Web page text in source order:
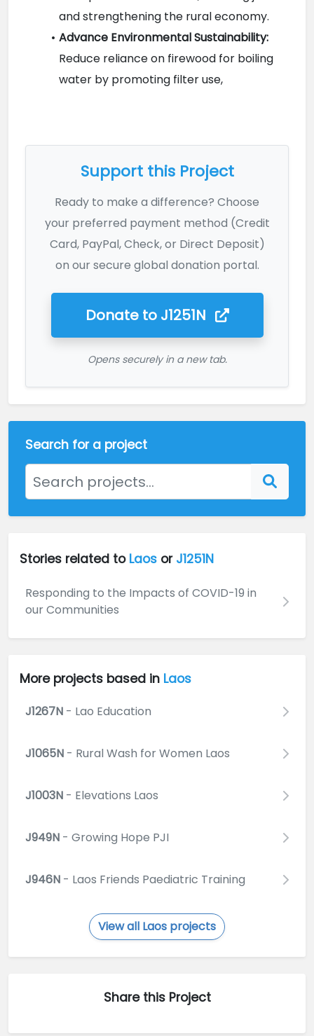
and strengthening the rural economy.
Advance Environmental Sustainability:
Reduce reliance on firewood for boiling
water by promoting filter use,
Support this Project
Ready to make a difference? Choose
your preferred payment method (Credit
Card, PayPal, Check, or Direct Deposit)
on our secure global donation portal.
Donate toJ1251N
Opens securely in a new tab.
Search for a project
Stories related to Laos or J1251N
Responding to the Impacts of COVID-19 in
our Communities
More projects based in Laos
J1267N - Lao Education
J1065N - Rural Wash for Women Laos
J1003N - Elevations Laos
J949N - Growing Hope PJI
J946N - Laos Friends Paediatric Training
View all Laos projects
Share this Project